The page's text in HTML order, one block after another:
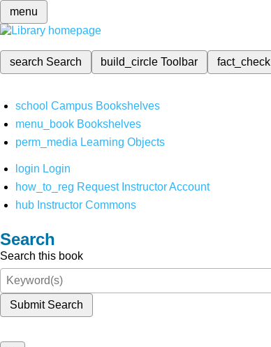
menu
search Search build_circleToolbar fact_check
school Campus Bookshelves
menu_book Bookshelves
perm_media Learning Objects
login Login
how_to_reg Request Instructor Account
hub Instructor Commons
Search
Search this book
Submit Search